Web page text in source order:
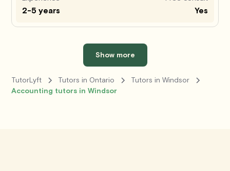
2-5 years Yes
Show more
TutorLyft Tutors in Ontario
Tutors in Windsor
Accounting tutors in Windsor